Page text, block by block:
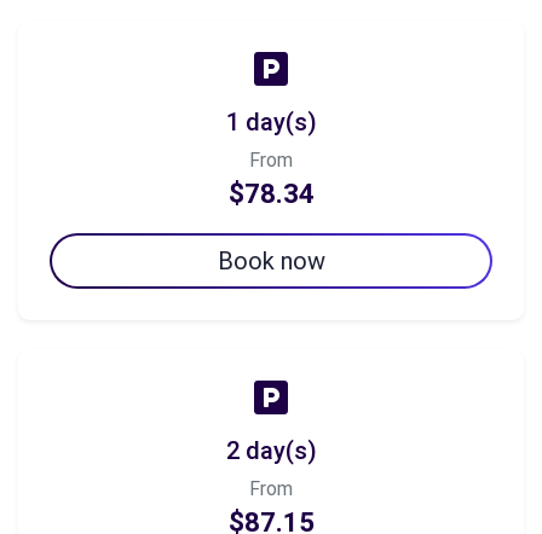
1 day(s)
From
$78.34
Book now
2 day(s)
From
$87.15